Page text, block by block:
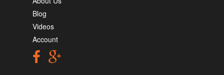
Blog
Videos
Account